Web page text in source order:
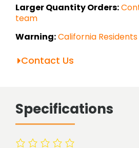
Larger Quantity Orders:
team
Warning:California Residents
Contact Us
Specifications